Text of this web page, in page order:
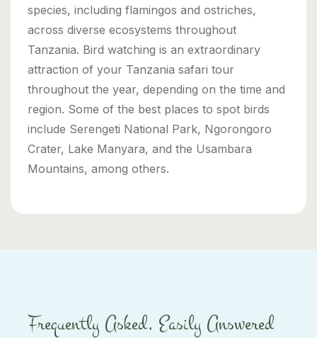
species, including flamingos and ostriches,
across diverse ecosystems throughout
Tanzania. Bird watching is an extraordinary
attraction of your Tanzania safari tour
throughout the year, depending on the time and
region. Some of the best places to spot birds
include Serengeti National Park, Ngorongoro
Crater, Lake Manyara, and the Usambara
Mountains, among others.
Frequently Asked, Easily Answered